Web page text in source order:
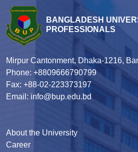
BANGLADESH
PROFESSIONALS
Mirpur Cantonment, Dhaka-1216,
Phone: +8809666790799
Fax: +88-02-223373197
Email: info@bup.edu.bd
About the University
Career